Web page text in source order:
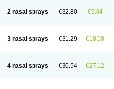
2 nasal sprays €32.80 €9.04
3 nasal sprays €31.29 €18.08
4 nasal sprays €30.54 €27.12